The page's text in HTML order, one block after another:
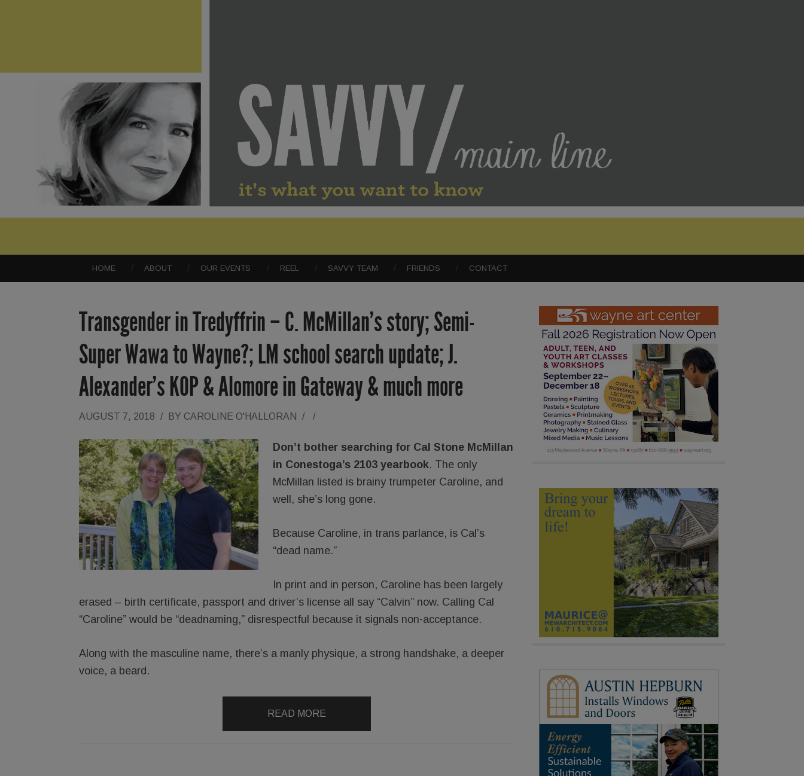
HOME ABOUT OUR EVENTS REEL SAVVY TEAM FRIENDS CONTACT
Transgender in Tredyffrin – C. McMillan’s story; Semi-
Super Wawa to Wayne?; LM school search update; J.
Alexander’s KOP & Alomore in Gateway & much more
AUGUST 7, 2018 / BY CAROLINE O'HALLORAN / /
Don’t bother searching for Cal Stone McMillan
in Conestoga’s 2103 yearbook. The only
McMillan listed is brainy trumpeter Caroline, and
well, she’s long gone.
Because Caroline, in trans parlance, is Cal’s
“dead name.”
In print and in person, Caroline has been largely
erased – birth certificate, passport and driver’s license all say “Calvin” now. Calling Cal
“Caroline” would be “deadnaming,” disrespectful because it signals non-acceptance.
Along with the masculine name, there’s a manly physique, a strong handshake, a deeper
voice, a beard.
READ MORE